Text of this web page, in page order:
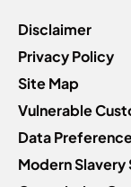
Disclaimer
Privacy Policy
Site Map
Vulnerable
Data
Modern